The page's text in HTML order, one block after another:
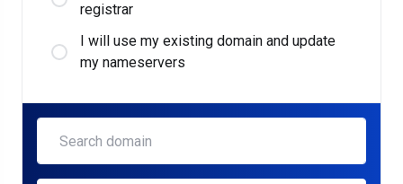
registrar
I will use my existing domain and update
my nameservers